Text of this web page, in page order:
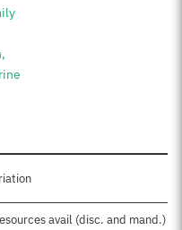
avail (disc. and mand.)